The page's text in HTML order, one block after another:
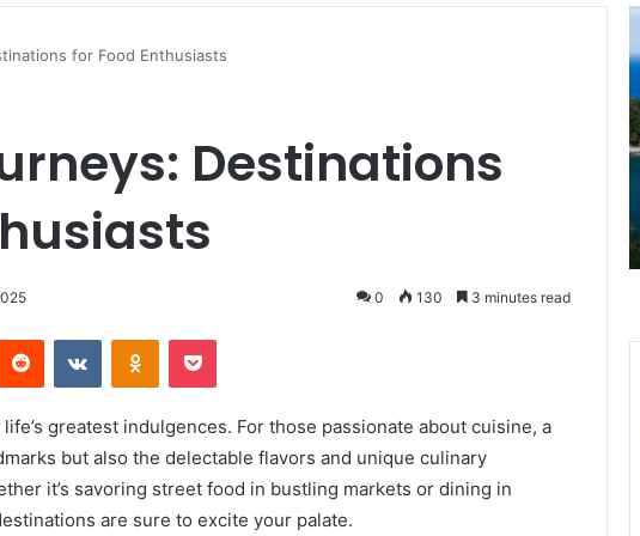
for Food Enthusiasts
Destinations
0 130 3 minutes read
Reddit VKontakteOdnoklassniki
Pocket
greatest indulgences. For those passionate about cuisine, a
but also the delectable flavors and unique culinary
it’s savoring street food in bustling markets or dining in
are sure to excite your palate.
Historic
to Do in Rhode
Island
a
Level
Travel
What
Means
for
April 1, 2025
This Caribbean Island Just Got a